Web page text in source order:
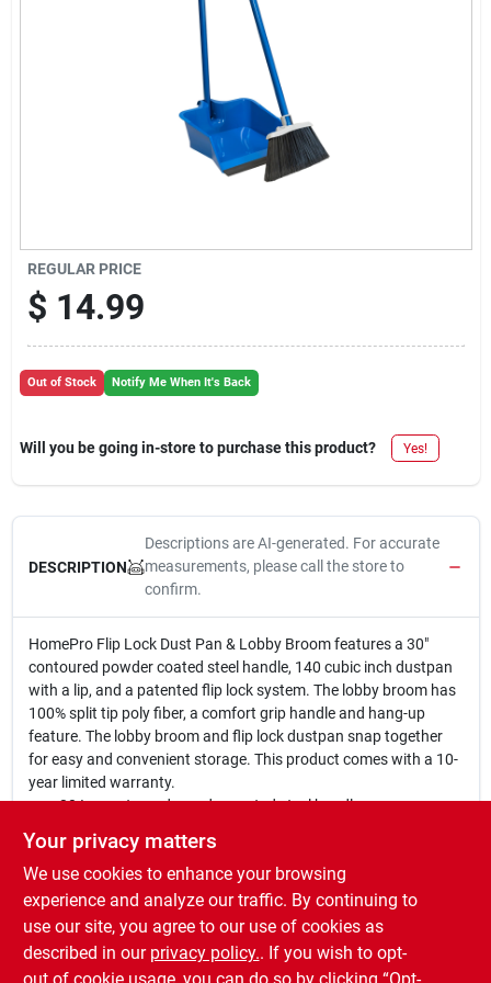
REGULAR PRICE
$ 14.99
Out of Stock Notify Me When It's Back
Will you be going in-store to purchase this product? Yes!
DESCRIPTION
Descriptions are AI-generated. For accurate
measurements, please call the store to
confirm.
HomePro Flip Lock Dust Pan & Lobby Broom features a 30"
contoured powder coated steel handle, 140 cubic inch dustpan
with a lip, and a patented flip lock system. The lobby broom has
100% split tip poly fiber, a comfort grip handle and hang-up
feature. The lobby broom and flip lock dustpan snap together
for easy and convenient storage. This product comes with a 10-
year limited warranty.
30 In. contoured powder coated steel handle.
Patented flip lock system.
Lobby broom with 100% split tip poly fiber.
30 In. steel handle with comfort grip & hang up feature.
Lobby broom & flip lock dust pan snap together for easy &
convenient storage.
Comes with 10 year limited warranty.
Your privacy matters
We use cookies to enhance your browsing
experience and analyze our traffic. By continuing to
use our site, you agree to our use of cookies as
described in our privacy policy.. If you wish to opt-